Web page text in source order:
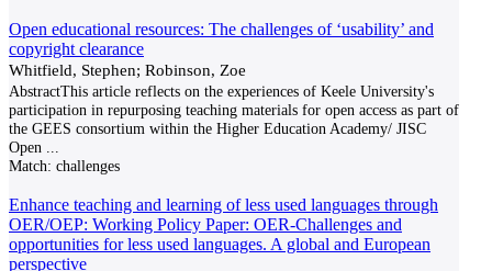
Open educational resources: The challenges of ‘usability’ and
copyright clearance
Whitfield, Stephen; Robinson, Zoe
AbstractThis article reflects on the experiences of Keele University's
participation in repurposing teaching materials for open access as part of
the GEES consortium within the Higher Education Academy/ JISC
Open
Match: challenges
Enhance teaching and learning of less used languages through
OER/OEP: Working Policy Paper: OER-Challenges and
opportunities for less used languages. A global and European
perspective